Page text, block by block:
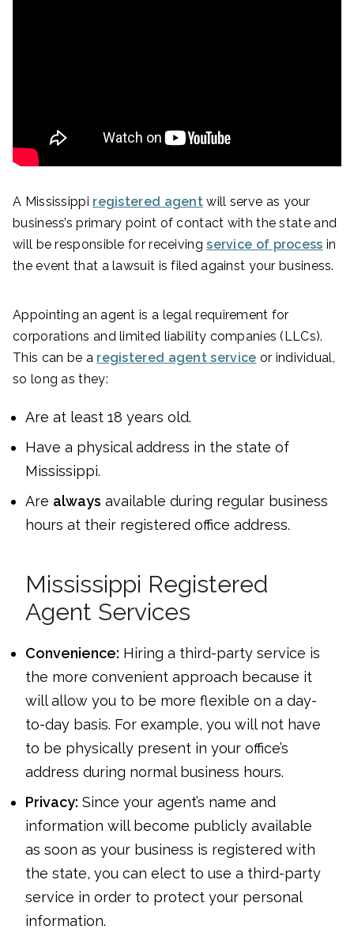
A Mississippi registered agent will serve as your
business’s primary point of contact with the state and
will be responsible for receivingservice of process in
the event that a lawsuit is filed against your business.
Appointing an agent is a legal requirement for
corporations and limited liability companies (LLCs).
This can be a registered agent service or individual,
so long as they:
Are at least 18 years old.
Have a physical address in the state of
Mississippi.
Are always available during regular business
hours at their registered office address.
Mississippi Registered
Agent Services
Convenience: Hiring a third-party service is
the more convenient approach because it
will allow you to be more flexible on a day-
to-day basis. For example, you will not have
to be physically present in your office’s
address during normal business hours.
Privacy: Since your agent’s name and
information will become publicly available
as soon as your business is registered with
the state, you can elect to use a third-party
service in order to protect your personal
information.